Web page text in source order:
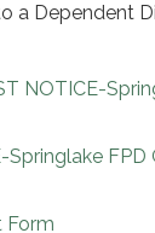
a Dependent
NOTICE-
Springlake FPD
Form